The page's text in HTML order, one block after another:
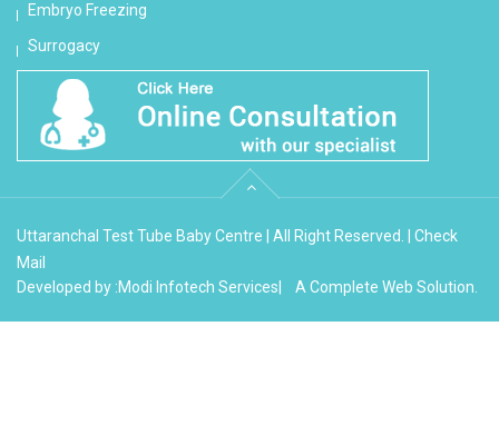
Embryo Freezing
Surrogacy
Uttaranchal Test Tube Baby Centre | All Right Reserved. | Check
Mail
Developed by :Modi Infotech Services | A Complete Web Solution.